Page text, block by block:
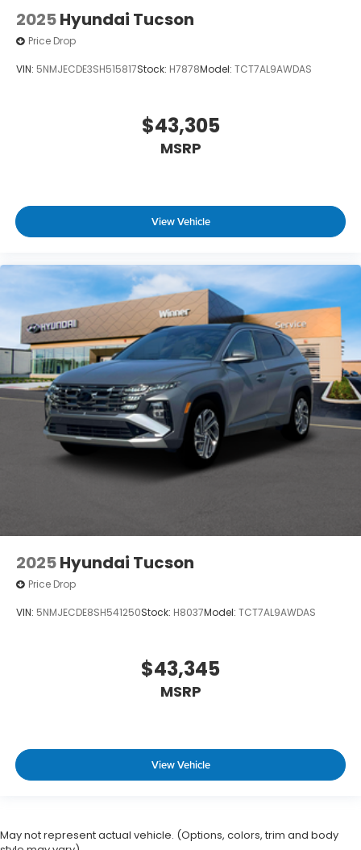
2025Hyundai Tucson
Price Drop
VIN: 5NMJECDE3SH515817Stock: H7878Model: TCT7AL9AWDAS
$43,305
MSRP
View Vehicle
2025Hyundai Tucson
Price Drop
VIN: 5NMJECDE8SH541250Stock: H8037Model: TCT7AL9AWDAS
$43,345
MSRP
View Vehicle
May not represent actual vehicle. (Options, colors, trim and body